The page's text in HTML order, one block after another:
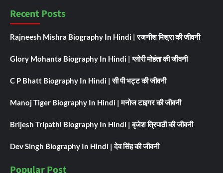
Recent Posts
Rajneesh Mishra Biography In Hindi | रजनीश मिश्रा की जीवनी
Glory Mohanta Biography In Hindi | ग्लोरी मोहंता की जीवनी
C P Bhatt Biography In Hindi | सी पी भट्ट की जीवनी
Manoj Tiger Biography In Hindi | मनोज टाइगर की जीवनी
Brijesh Tripathi Biography In Hindi | बृजेश त्रिपाठी की जीवनी
Dev Singh Biography In Hindi | देव सिंह की जीवनी
Popular Post